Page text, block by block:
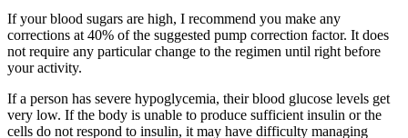
If your blood sugars are high, I recommend you make any
corrections at 40% of the suggested pump correction factor. It does
not require any particular change to the regimen until right before
your activity.
If a person has severe hypoglycemia, their blood glucose levels get
very low. If the body is unable to produce sufficient insulin or the
cells do not respond to insulin, it may have difficulty managing